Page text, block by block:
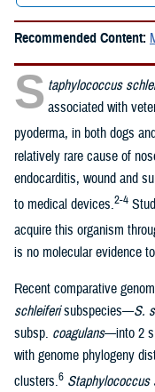
Recommended Content:
S taphylococcus
associated with
pyoderma, in both dogs
relatively rare cause of
endocarditis, wound and
to medical devices.2-4
acquire this organism
is no molecular evidence
Recent comparative
schleiferisubspecies—S.
subsp. coagulans—into 2
with genome phylogeny
clusters.6 Staphylococcus